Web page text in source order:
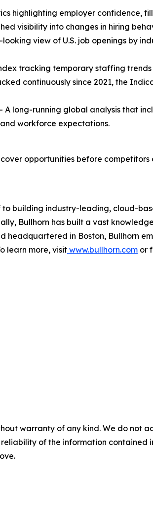
highlighting employer confidence,
visibility into changes in hiring
view of U.S. job openings by
tracking temporary staffing
continuously since 2021, the
A long-running global analysis that
workforce expectations.
opportunities before
to building industry-leading, cloud-
Bullhorn has built a vast
headquartered in Boston, Bullhorn
learn more, visit www.bullhorn.com or
warranty of any kind. We do not
of the information